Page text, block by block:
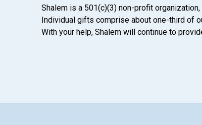
Shalem is a 501(c)(3) non-profit
Individual gifts comprise about one-third of
With your help, Shalem will continue to